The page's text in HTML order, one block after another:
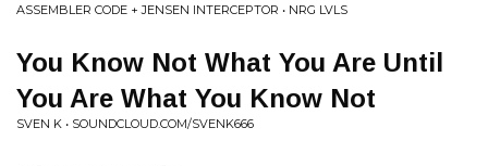
ASSEMBLER CODE + JENSEN INTERCEPTOR • NRG LVLS
You Know Not What You Are Until
You Are What You Know Not
SVEN K • SOUNDCLOUD.COM/SVENK666